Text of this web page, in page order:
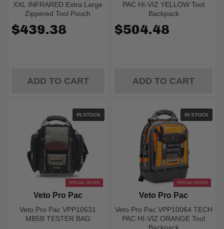
XXL INFRARED Extra Large
Zippered Tool Pouch
$439.38
ADD TO CART
PAC HI-VIZ YELLOW Tool
Backpack
$504.48
ADD TO CART
IN STOCK
SPECIAL ORDER
Veto Pro Pac VPP10531
MB5B TESTER BAG
Veto Pro Pac
IN STOCK
SPECIAL ORDER
Veto Pro Pac VPP10064 TECH
PAC HI-VIZ ORANGE Tool
Veto Pro Pac